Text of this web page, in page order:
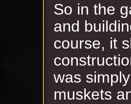
So in the
and
course, it
was
muskets